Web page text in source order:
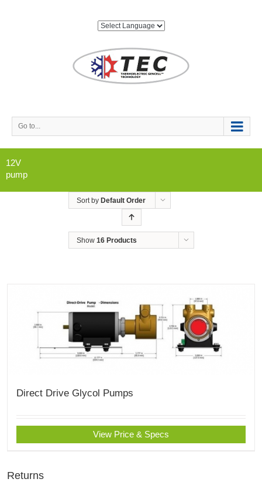
Go to...
12V
pump
Sort by Default Order
Show 16 Products
Direct Drive Glycol Pumps
View Price & Specs
Returns